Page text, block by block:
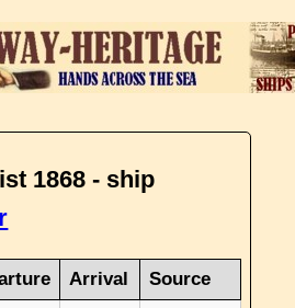
1868 - ship
Arrival Source